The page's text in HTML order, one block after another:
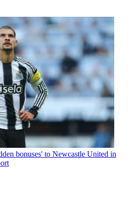
bonuses' to Newcastle United in